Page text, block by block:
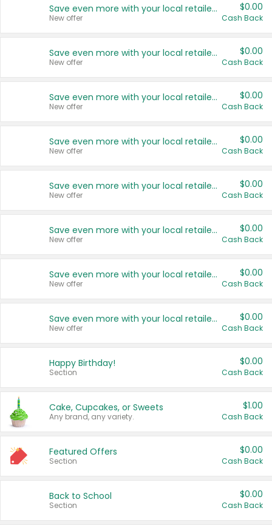
Save even more with your local retailers
New offer
$0.00
Cash Back
Save even more with your local retailers
New offer
$0.00
Cash Back
Save even more with your local retailers
New offer
$0.00
Cash Back
Save even more with your local retailers
New offer
$0.00
Cash Back
Save even more with your local retailers
New offer
$0.00
Cash Back
Save even more with your local retailers
New offer
$0.00
Cash Back
Save even more with your local retailers
New offer
$0.00
Cash Back
Save even more with your local retailers
New offer
$0.00
Cash Back
Happy Birthday!
Section
$0.00
Cash Back
Cake, Cupcakes, or Sweets
Any brand, any variety.
$1.00
Cash Back
Featured Offers
Section
$0.00
Cash Back
Back to School
Section
$0.00
Cash Back